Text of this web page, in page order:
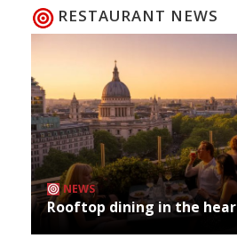
RESTAURANT NEWS
NEWS
Rooftop dining in the